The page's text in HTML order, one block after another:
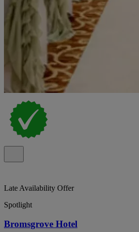
Late Availability Offer
Spotlight
Bromsgrove Hotel